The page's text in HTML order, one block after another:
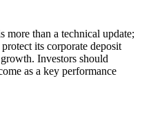
more than a technical update;
its corporate deposit
Investors should
as a key performance